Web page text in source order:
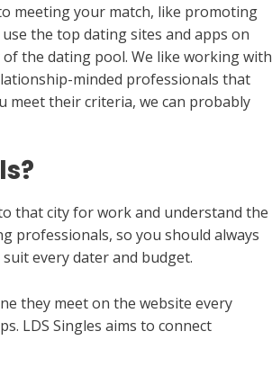
meeting your match, like promoting
the top dating sites and apps on
the dating pool. We like working with
minded professionals that
meet their criteria, we can probably
that city for work and understand the
professionals, so you should always
every dater and budget.
they meet on the website every
LDS Singles aims to connect